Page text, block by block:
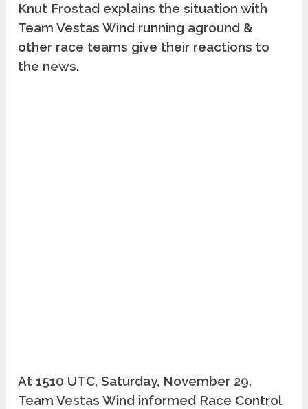
Knut Frostad explains the situation with
Team Vestas Wind running aground &
other race teams give their reactions to
the news.
At 1510 UTC, Saturday, November 29,
Team Vestas Wind informed Race Control